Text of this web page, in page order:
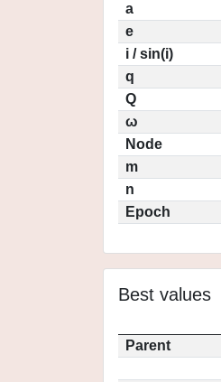
a
e
i / sin(i)
q
Q
ω
Node
m
n
Epoch
Best values
Parent